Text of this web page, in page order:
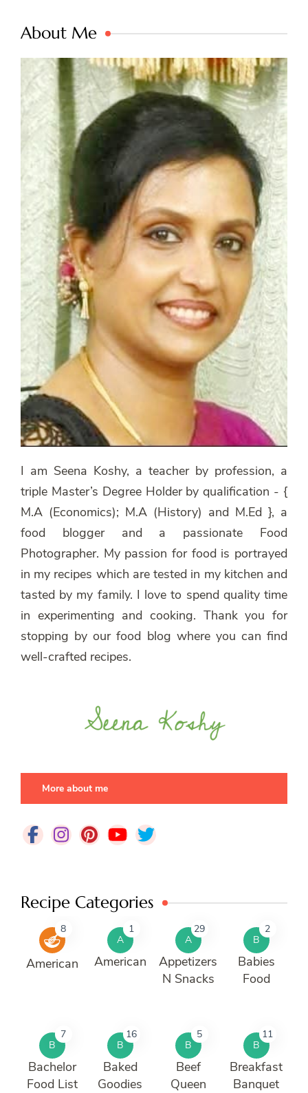
About Me
I am Seena Koshy, a teacher by profession, a
triple Master’s Degree Holder by qualification - {
M.A (Economics); M.A (History) and M.Ed }, a
food blogger and a passionate Food
Photographer. My passion for food is portrayed
in my recipes which are tested in my kitchen and
tasted by my family. I love to spend quality time
in experimenting and cooking. Thank you for
stopping by our food blog where you can find
well-crafted recipes.
More about me
Recipe Categories
8
American
A
1
American
A
29
Appetizers
N Snacks
B
2
Babies
Food
B
7
Bachelor
Food List
B
16
Baked
Goodies
B
5
Beef
Queen
B
11
Breakfast
Banquet